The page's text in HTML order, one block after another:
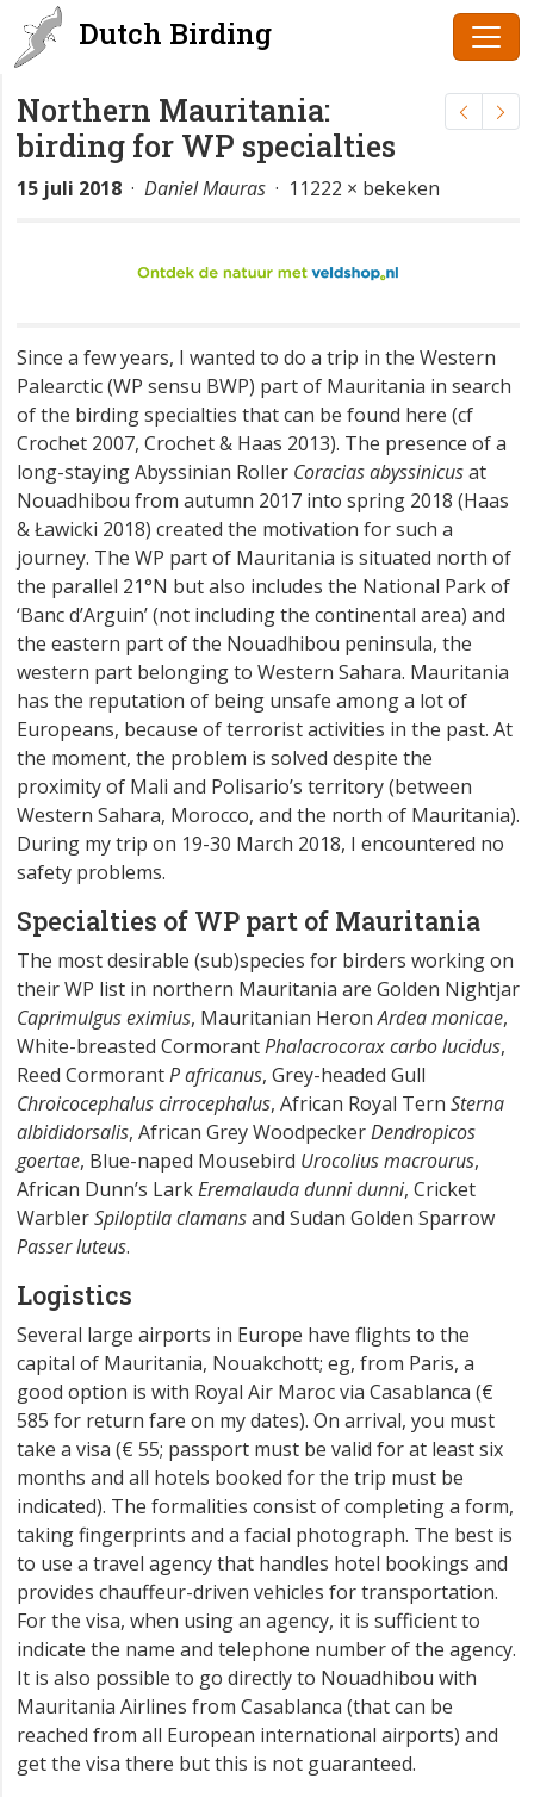
Dutch Birding
Northern Mauritania:
birding for WP specialties
15 juli 2018 · Daniel Mauras · 11222 × bekeken
Since a few years, I wanted to do a trip in the Western
Palearctic (WP sensu BWP) part of Mauritania in search
of the birding specialties that can be found here (cf
Crochet 2007, Crochet & Haas 2013). The presence of a
long-staying Abyssinian Roller Coracias abyssinicusat
Nouadhibou from autumn 2017 into spring 2018 (Haas
& Ławicki 2018) created the motivation for such a
journey. The WP part of Mauritania is situated north of
the parallel 21°N but also includes the National Park of
‘Banc d’Arguin’ (not including the continental area) and
the eastern part of the Nouadhibou peninsula, the
western part belonging to Western Sahara. Mauritania
has the reputation of being unsafe among a lot of
Europeans, because of terrorist activities in the past. At
the moment, the problem is solved despite the
proximity of Mali and Polisario’s territory (between
Western Sahara, Morocco, and the north of Mauritania).
During my trip on 19-30 March 2018, I encountered no
safety problems.
Specialties of WP part of Mauritania
The most desirable (sub)species for birders working on
their WP list in northern Mauritania are Golden Nightjar
Caprimulgus eximius, Mauritanian HeronArdea monicae,
White-breasted CormorantPhalacrocorax carbo lucidus,
Reed CormorantP africanus, Grey-headed Gull
Chroicocephalus cirrocephalus, African Royal Tern Sterna
albididorsalis, African Grey WoodpeckerDendropicos
goertae, Blue-naped Mousebird Urocolius macrourus,
African Dunn’s LarkEremalauda dunni dunni, Cricket
WarblerSpiloptila clamansand Sudan Golden Sparrow
Passer luteus.
Logistics
Several large airports in Europe have flights to the
capital of Mauritania, Nouakchott; eg, from Paris, a
good option is with Royal Air Maroc via Casablanca (€
585 for return fare on my dates). On arrival, you must
take a visa (€ 55; passport must be valid for at least six
months and all hotels booked for the trip must be
indicated). The formalities consist of completing a form,
taking fingerprints and a facial photograph. The best is
to use a travel agency that handles hotel bookings and
provides chauffeur-driven vehicles for transportation.
For the visa, when using an agency, it is sufficient to
indicate the name and telephone number of the agency.
It is also possible to go directly to Nouadhibou with
Mauritania Airlines from Casablanca (that can be
reached from all European international airports) and
get the visa there but this is not guaranteed.